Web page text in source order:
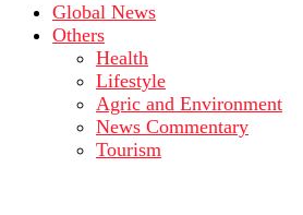
Global News
Others
Health
Lifestyle
Agric and Environment
News Commentary
Tourism